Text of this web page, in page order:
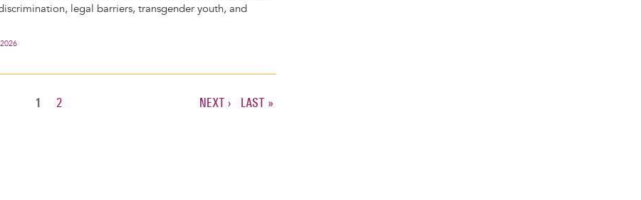
legal barriers, transgender youth, and
CURRENT
1 PAGE
2
NEXT
NEXT ›
LAST
LAST »